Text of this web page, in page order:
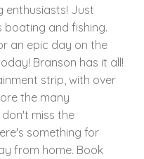
enthusiasts! Just
boating and fishing.
an epic day on the
Branson has it all!
strip, with over
the many
miss the
something for
from home. Book